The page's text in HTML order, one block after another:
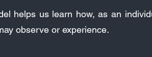
helps us learn how, as an
observe or experience.